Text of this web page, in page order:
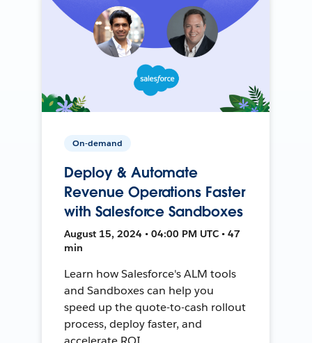
On-demand
Deploy & Automate
Revenue Operations Faster
with Salesforce Sandboxes
August 15, 2024 • 04:00 PM UTC • 47
min
Learn how Salesforce's ALM tools
and Sandboxes can help you
speed up the quote-to-cash rollout
process, deploy faster, and